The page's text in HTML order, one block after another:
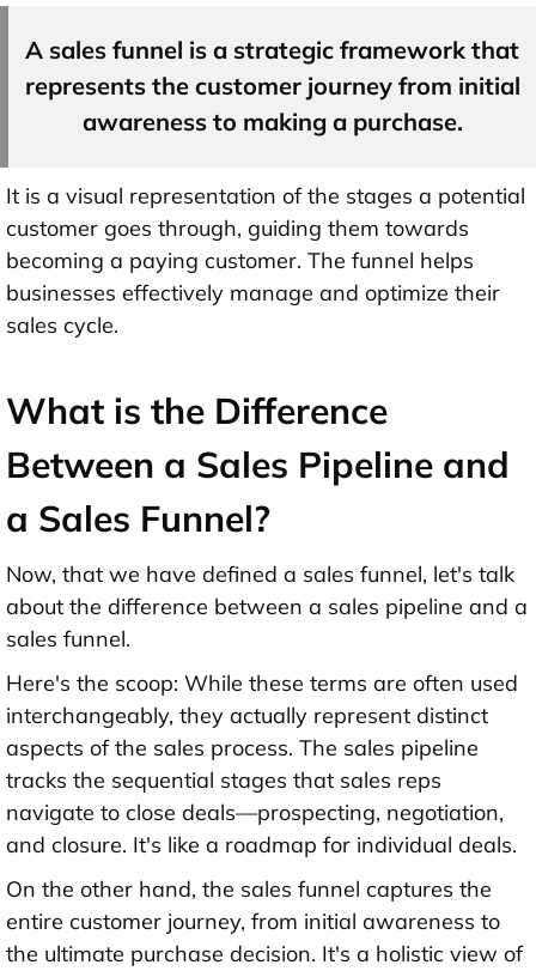
A sales funnel is a strategic framework that
represents the customer journey from initial
awareness to making a purchase.
It is a visual representation of the stages a potential
customer goes through, guiding them towards
becoming a paying customer. The funnel helps
businesses effectively manage and optimize their
sales cycle.
What is the Difference
Between a Sales Pipeline and
a Sales Funnel?
Now, that we have defined a sales funnel, let's talk
about the difference between a sales pipeline and a
sales funnel.
Here's the scoop: While these terms are often used
interchangeably, they actually represent distinct
aspects of the sales process. The sales pipeline
tracks the sequential stages that sales reps
navigate to close deals—prospecting, negotiation,
and closure. It's like a roadmap for individual deals.
On the other hand, the sales funnel captures the
entire customer journey, from initial awareness to
the ultimate purchase decision. It's a holistic view of